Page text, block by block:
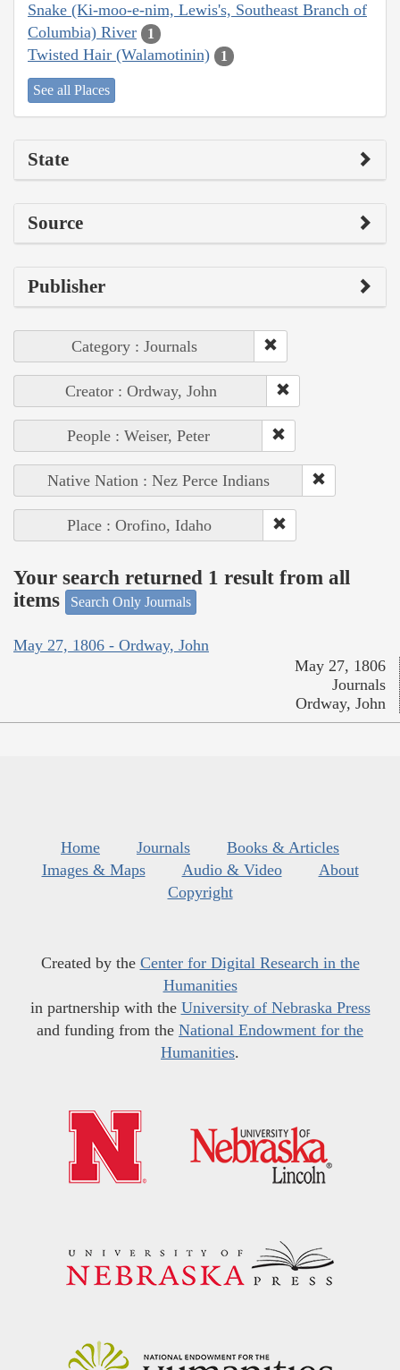
Snake (Ki-moo-e-nim, Lewis's, Southeast Branch of
Columbia) River
1
Twisted Hair (Walamotinin) 1
See all Places
State
Source
Publisher
Category : Journals
Creator : Ordway, John
People : Weiser, Peter
Native Nation : Nez Perce Indians
Place : Orofino, Idaho
Your search returned 1 result from all
items
Search Only Journals
May 27, 1806 - Ordway, John
May 27, 1806
Journals
Ordway, John
Home Journals
Books & Articles
Images & Maps
Audio & Video
About
Copyright
Created by the Center for Digital Research in the
Humanities
in partnership with the University of Nebraska Press
and funding from the National Endowment for the
Humanities.